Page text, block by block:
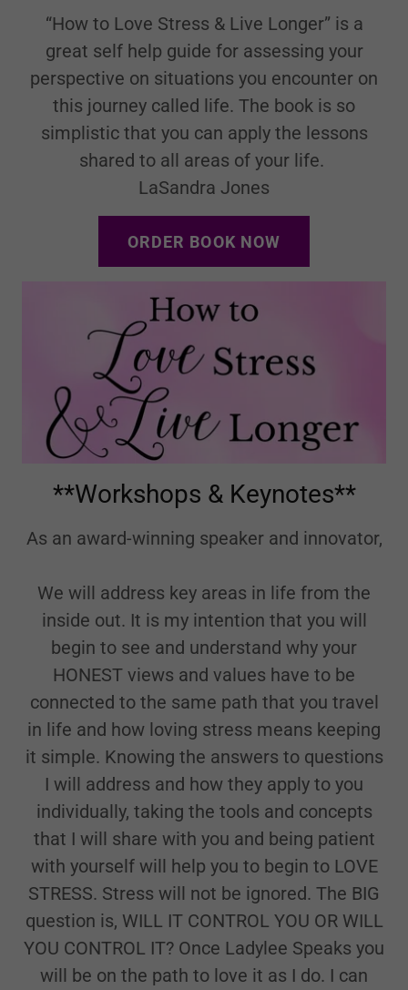
“How to Love Stress & Live Longer” is a
great self help guide for assessing your
perspective on situations you encounter on
this journey called life. The book is so
simplistic that you can apply the lessons
shared to all areas of your life.
LaSandra Jones
ORDER BOOK NOW
**Workshops & Keynotes**
As an award-winning speaker and innovator,
We will address key areas in life from the
inside out. It is my intention that you will
begin to see and understand why your
HONEST views and values have to be
connected to the same path that you travel
in life and how loving stress means keeping
it simple. Knowing the answers to questions
I will address and how they apply to you
individually, taking the tools and concepts
that I will share with you and being patient
with yourself will help you to begin to LOVE
STRESS. Stress will not be ignored. The BIG
question is, WILL IT CONTROL YOU OR WILL
YOU CONTROL IT? Once Ladylee Speaks you
will be on the path to love it as I do. I can